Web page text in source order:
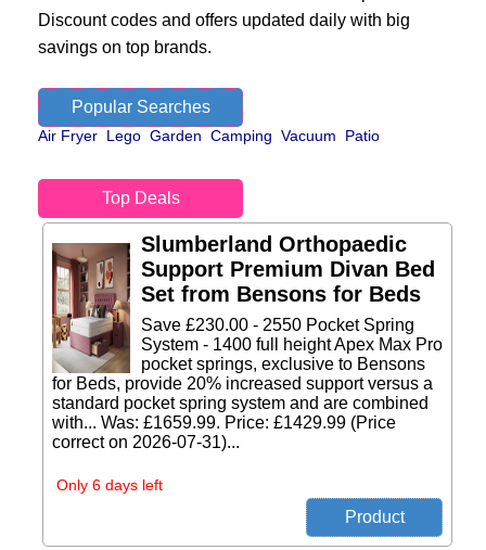
Discount codes and offers updated daily with big
savings on top brands.
Popular Searches
Air Fryer Lego Garden Camping Vacuum Patio
Top Deals
Slumberland Orthopaedic
Support Premium Divan Bed
Set from Bensons for Beds
Save £230.00 - 2550 Pocket Spring
System - 1400 full height Apex Max Pro
pocket springs, exclusive to Bensons
for Beds, provide 20% increased support versus a
standard pocket spring system and are combined
with... Was: £1659.99. Price: £1429.99 (Price
correct on 2026-07-31)...
Only 6 days left